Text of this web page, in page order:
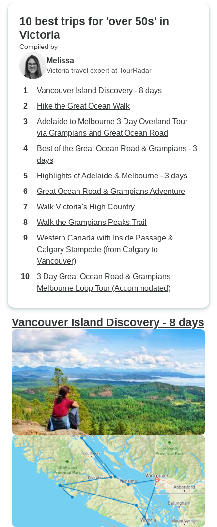
10 best trips for 'over 50s' in
Victoria
Compiled by
Melissa
Victoria travel expert at TourRadar
Vancouver Island Discovery - 8 days
Hike the Great Ocean Walk
Adelaide to Melbourne 3 Day Overland Tour
via Grampians and Great Ocean Road
Best of the Great Ocean Road & Grampians - 3
days
Highlights of Adelaide & Melbourne - 3 days
Great Ocean Road & Grampians Adventure
Walk Victoria's High Country
Walk the Grampians Peaks Trail
Western Canada with Inside Passage &
Calgary Stampede (from Calgary to
Vancouver)
3 Day Great Ocean Road & Grampians
Melbourne Loop Tour (Accommodated)
Vancouver Island Discovery - 8 days